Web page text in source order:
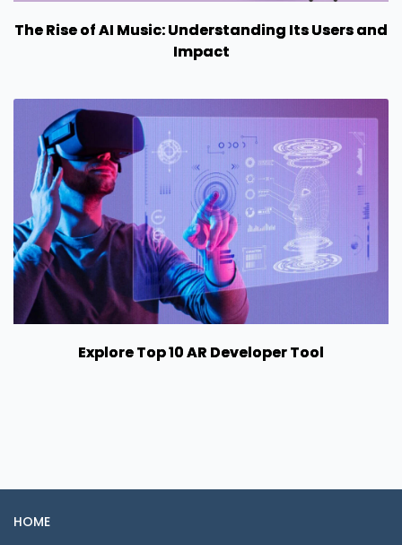
The Rise of AI Music: Understanding Its Users and
Impact
Explore Top 10 AR Developer Tool
HOME